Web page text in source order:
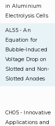
in Aluminium
Electrolysis Cells
AL55 - An
Equation for
Bubble-Induced
Voltage Drop on
Slotted and Non-
Slotted Anodes
CH05 - Innovative
Applications and